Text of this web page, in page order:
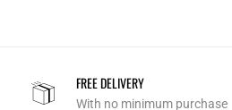
FREE DELIVERY
With no minimum purchase